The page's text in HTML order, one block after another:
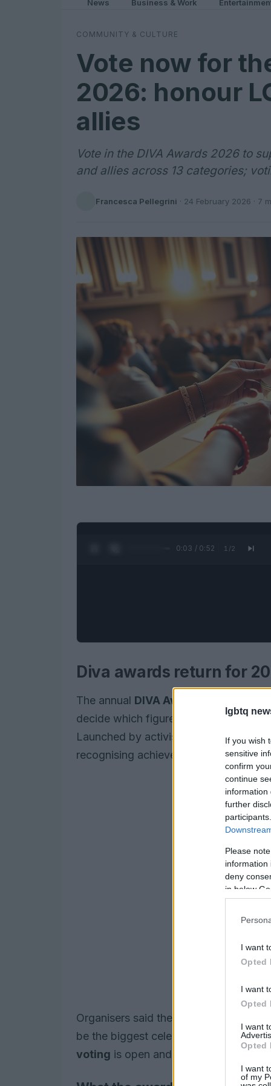
lgbtq
If you wish
sensitive
confirm
continue
information
further
Please
information
deny
in below
I want
Opted
I want
Opted
I want
Opted
I want
of my
News Business & Work
COMMUNITY & CULTURE
Vote now for
2026: honour
allies
Vote in the DIVA Awards 2026 to
and allies across 13 categories;
Francesca Pellegrini · 24 February 2026 · 7
0:05 / 0:52 1 /2
Diva awards return for
The annual DIVA Awards
decide which figures and initiatives in
Launched by activist Linda Riley, the
recognising achievements in visibility,
Organisers said the 2026 ceremony,
be the biggest celebration yet of
voting is open and will close on 20